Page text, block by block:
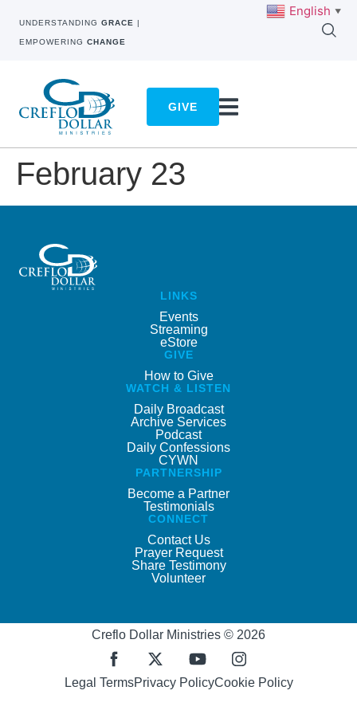
UNDERSTANDING GRACE |
EMPOWERING CHANGE
GIVE
February 23
LINKS
Events
Streaming
eStore
GIVE
How to Give
WATCH & LISTEN
Daily Broadcast
Archive Services
Podcast
Daily Confessions
CYWN
PARTNERSHIP
Become a Partner
Testimonials
CONNECT
Contact Us
Prayer Request
Share Testimony
Volunteer
Creflo Dollar Ministries © 2026
Legal TermsPrivacy PolicyCookie Policy
English ▼